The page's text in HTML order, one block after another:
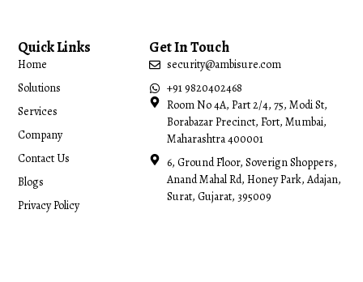
Quick Links
Home
Solutions
Services
Company
Contact Us
Blogs
Privacy Policy
Get In Touch
security@ambisure.com
+91 9820402468
Room No 4A, Part 2/4, 75, Modi St,
Borabazar Precinct, Fort, Mumbai,
Maharashtra 400001
6, Ground Floor, Soverign Shoppers,
Anand Mahal Rd, Honey Park, Adajan,
Surat, Gujarat, 395009